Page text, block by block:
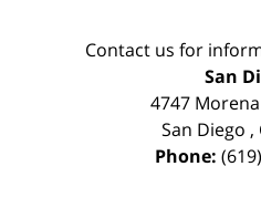
Contact us for
San
4747
San Diego ,
Phone: